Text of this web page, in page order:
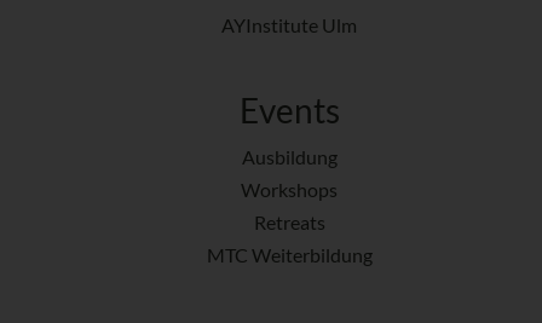
AYInstitute Ulm
Events
Ausbildung
Workshops
Retreats
MTC Weiterbildung